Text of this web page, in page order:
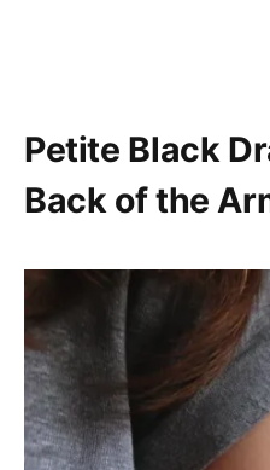
Petite Black
Back of the